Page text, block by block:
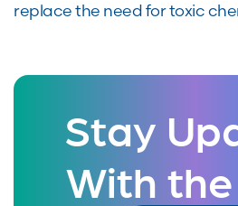
replace the need for toxic
Stay
With the